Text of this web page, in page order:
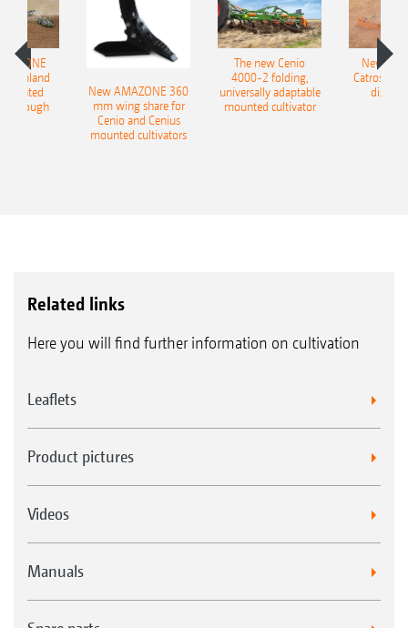
Onland
plough
New AMAZONE 360
mm wing share for
Cenio and Cenius
mounted cultivators
The new Cenio
4000-2 folding,
universally adaptable
mounted cultivator
New
Catros+
disc
Related links
Here you will find further information on cultivation
Leaflets
Product pictures
Videos
Manuals